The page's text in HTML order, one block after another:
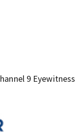
9 Eyewitness